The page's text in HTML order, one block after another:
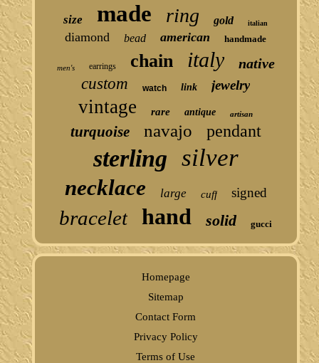
size made ring gold italian
diamond bead american handmade
men's earrings chain italy native
custom watch link jewelry
vintage rare antique artisan
turquoise navajo pendant
sterling silver
necklace large cuff signed
bracelet hand solid gucci
Homepage
Sitemap
Contact Form
Privacy Policy
Terms of Use